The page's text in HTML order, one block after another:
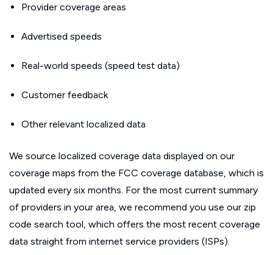
Provider coverage areas
Advertised speeds
Real-world speeds (speed test data)
Customer feedback
Other relevant localized data
We source localized coverage data displayed on our
coverage maps from the FCC coverage database, which is
updated every six months. For the most current summary
of providers in your area, we recommend you use our zip
code search tool, which offers the most recent coverage
data straight from internet service providers (ISPs).